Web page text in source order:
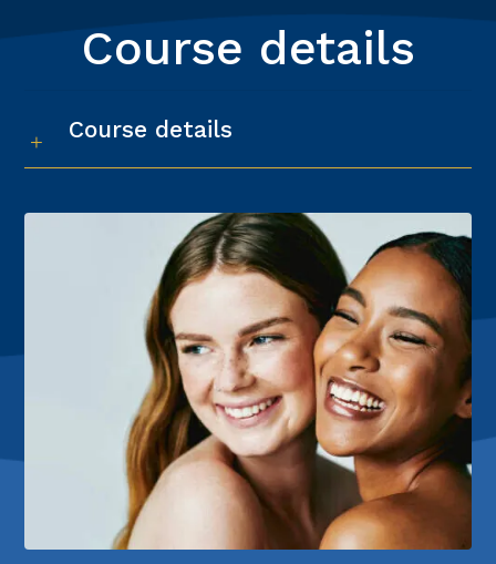
Course details
Course details